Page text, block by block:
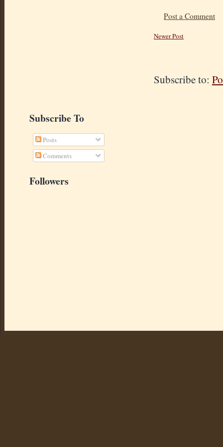
Post a Comment
Newer Post
Subscribe to:
Subscribe To
Posts
Comments
Followers